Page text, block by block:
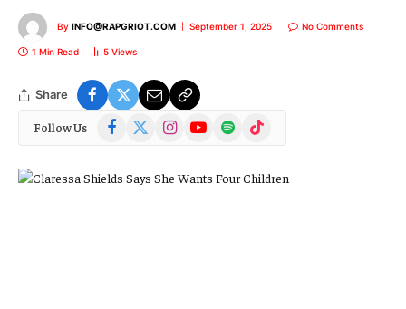
By INFO@RAPGRIOT.COM September 1, 2025 No Comments
1 Min Read 5 Views
Share
Follow Us Facebook
(Twitter)
InstagramYouTubeSpotify TikTok